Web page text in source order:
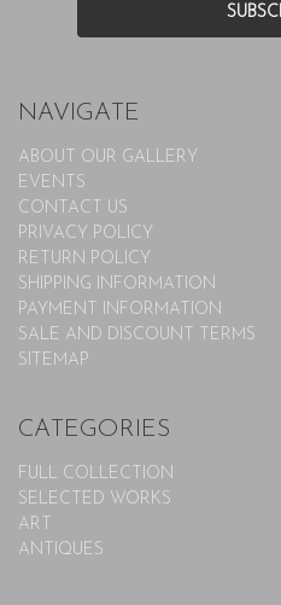
NAVIGATE
ABOUT OUR GALLERY
EVENTS
CONTACT US
PRIVACY POLICY
RETURN POLICY
SHIPPING INFORMATION
PAYMENT INFORMATION
SALE AND DISCOUNT TERMS
SITEMAP
CATEGORIES
FULL COLLECTION
SELECTED WORKS
ART
ANTIQUES